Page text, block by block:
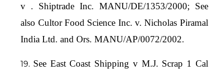
v . Shiptrade Inc. MANU/DE/1353/2000; See
also Cultor Food Science Inc. v. Nicholas Piramal
India Ltd. and Ors. MANU/AP/0072/2002.
See East Coast Shipping v M.J. Scrap 1 Cal